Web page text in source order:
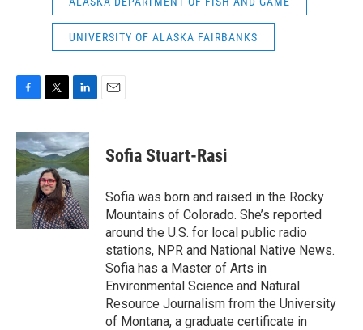
UNIVERSITY OF ALASKA FAIRBANKS
F
c
e
b
o
T
i
t
t
e
r
L
n
k
e
d
I
n
E
Sofia Stuart-Rasi
Sofia was born and raised in the Rocky
Mountains of Colorado. She’s reported
around the U.S. for local public radio
stations, NPR and National Native News.
Sofia has a Master of Arts in
Environmental Science and Natural
Resource Journalism from the University
of Montana, a graduate certificate in